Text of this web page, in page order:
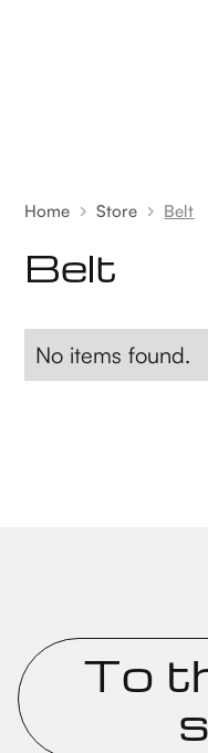
Home Store Belt
Belt
No items found.
To